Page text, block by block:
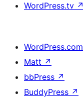
WordPress.tv ↗
WordPress.com
Matt ↗
bbPress ↗
BuddyPress ↗